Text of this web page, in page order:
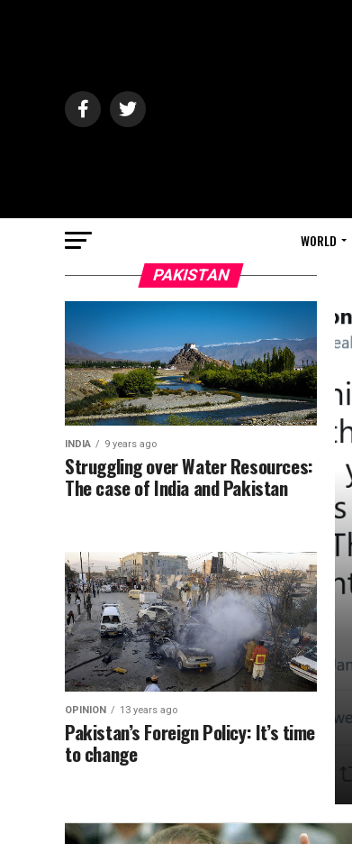
WORLD
PAKISTAN
INDIA 9 years ago
Struggling over Water Resources:
The case of India and Pakistan
OPINION 13 years ago
Pakistan’s Foreign Policy: It’s time
to change